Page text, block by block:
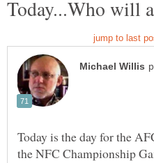
Today is the day for the
the NFC Championship